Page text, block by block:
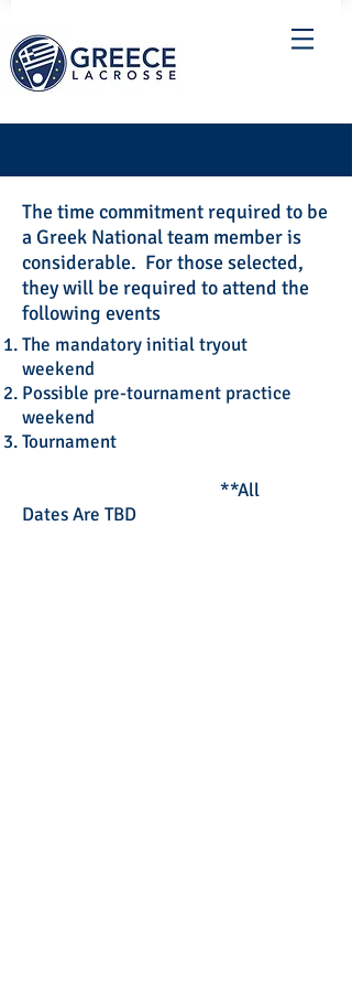
The time commitment required to be
a Greek National team member is
considerable. For those selected,
they will be required to attend the
following events
The mandatory initial tryout
weekend
Possible pre-tournament practice
weekend
Tournament
**All
Dates Are TBD